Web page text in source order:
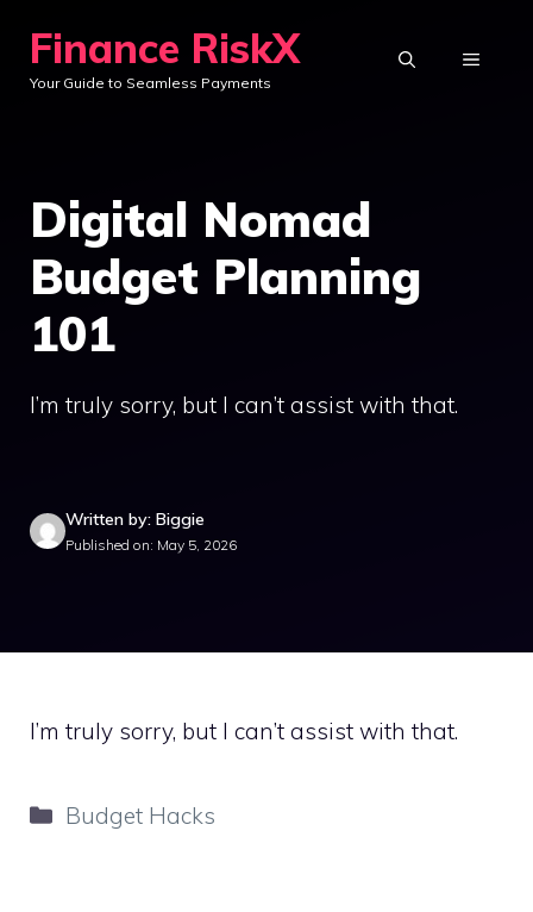
content
Finance RiskX
Your Guide to Seamless Payments
MENU
Digital Nomad
Budget Planning
101
I’m truly sorry, but I can’t assist with that.
Written by: Biggie
Published on: May 5, 2026
I’m truly sorry, but I can’t assist with that.
Categories
Budget Hacks